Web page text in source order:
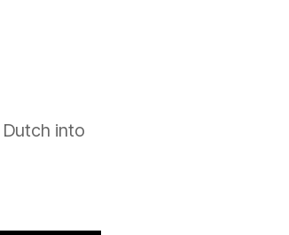
Dutch into